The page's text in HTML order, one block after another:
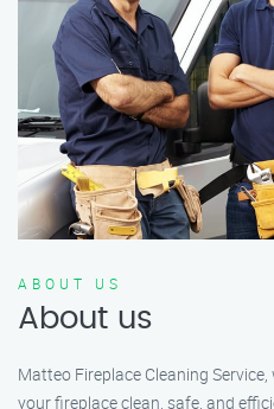
ABOUT US
About us
Matteo Fireplace Cleaning
your fireplace clean, safe, and